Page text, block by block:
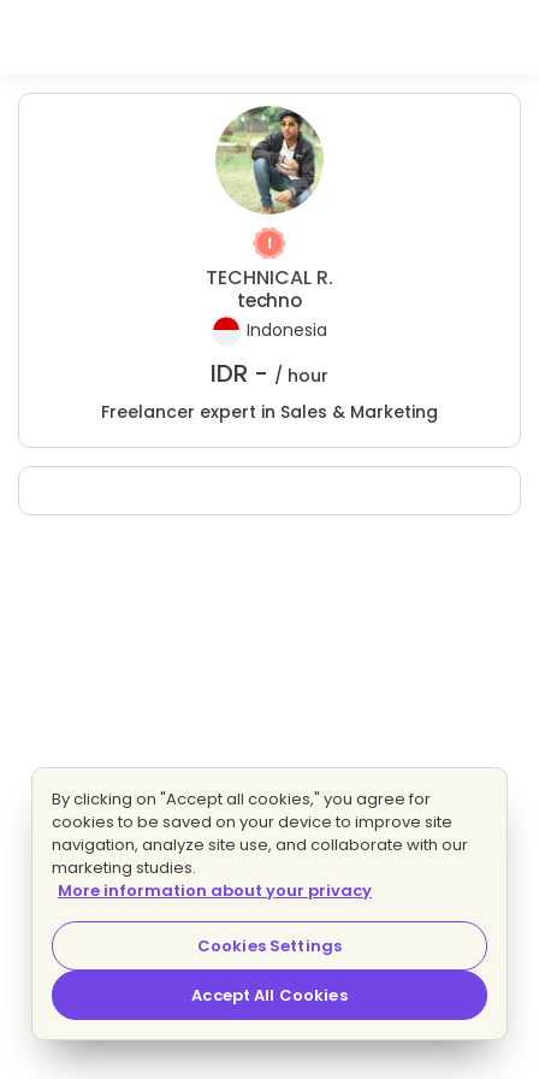
TECHNICAL R.
techno
Indonesia
IDR - / hour
Freelancer expert in Sales & Marketing
By clicking on "Accept all cookies," you agree for
cookies to be saved on your device to improve site
navigation, analyze site use, and collaborate with our
marketing studies.
More information about your privacy
Cookies Settings
Accept All Cookies